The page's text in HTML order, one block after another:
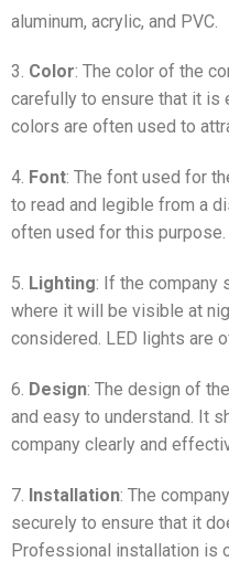
aluminum, acrylic, and PVC.
3. Color: The color of the
carefully to ensure that it is
colors are often used to
4. Font: The font used for
to read and legible from a
often used for this purpose.
5. Lighting: If the company
where it will be visible at
considered. LED lights are
6. Design: The design of
and easy to understand. It
company clearly and
7. Installation: The
securely to ensure that it
Professional installation is